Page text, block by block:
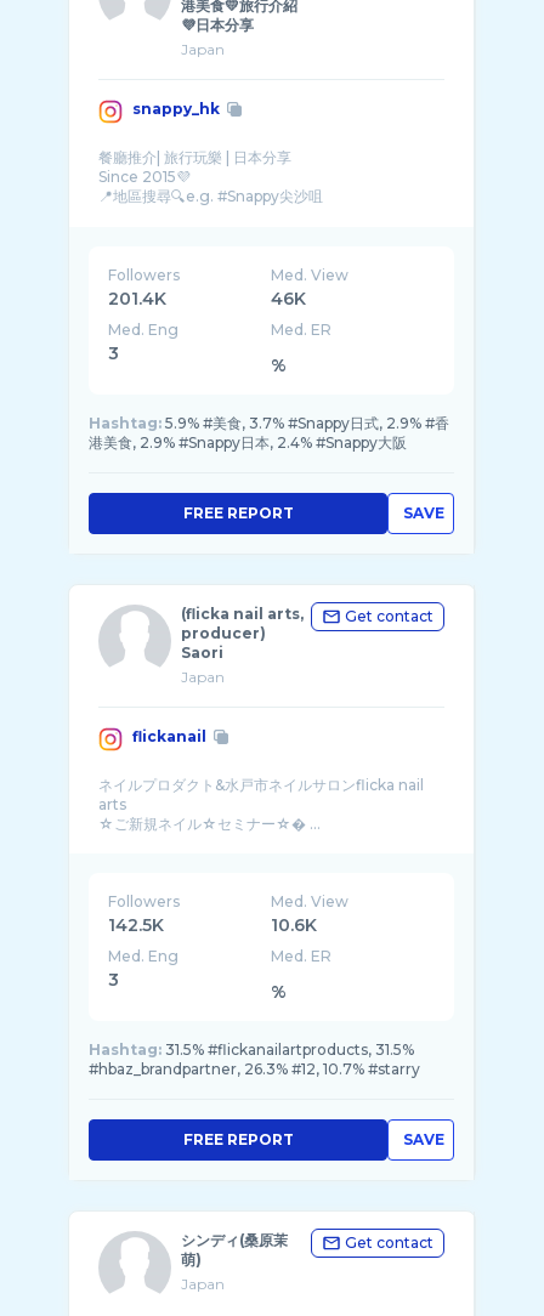
港美食💛旅行介紹
💜日本分享
Japan
snappy_hk
餐廳推介| 旅行玩樂 | 日本分享
Since 2015💜
📍地區搜尋🔍e.g. #Snappy尖沙咀
Followers
201.4K
Med. View
46K
Med. Eng
3
Med. ER
%
Hashtag: 5.9% #美食, 3.7% #Snappy日式, 2.9% #香
港美食, 2.9% #Snappy日本, 2.4% #Snappy大阪
SAVE
FREE REPORT
(flicka nail arts,
producer)
Saori
Japan
Get contact
flickanail
ネイルプロダクト&水戸市ネイルサロンflicka nail
arts
☆ご新規ネイル☆セミナー☆� ...
Followers
142.5K
Med. View
10.6K
Med. Eng
3
Med. ER
%
Hashtag: 31.5% #flickanailartproducts, 31.5%
#hbaz_brandpartner, 26.3% #12, 10.7% #starry
SAVE
FREE REPORT
シンディ(桑原茉
萌)
Japan
Get contact